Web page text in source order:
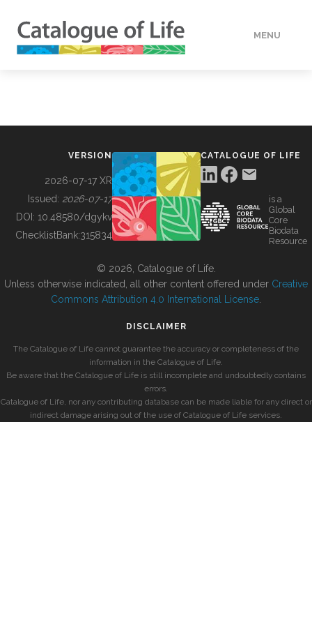
MENU
BUILDING COL
VERSION
2026-07-17 XR
Issued: 2026-07-17
DOI: 10.48580/dgykv
ChecklistBank:315834
CATALOGUE OF LIFE
is a
Global
Core
Biodata
Resource
© 2026, Catalogue of Life.
Unless otherwise indicated, all other content offered under Creative
Commons Attribution 4.0 International License
DISCLAIMER
The Catalogue of Life cannot guarantee the accuracy or completeness of the
information in the Catalogue of Life.
Be aware that the Catalogue of Life is still incomplete and undoubtedly contains
errors.
Catalogue of Life, nor any contributing database can be made liable for any direct or
indirect damage arising out of the use of Catalogue of Life services.